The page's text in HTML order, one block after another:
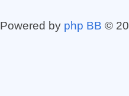
Powered by php BB ©